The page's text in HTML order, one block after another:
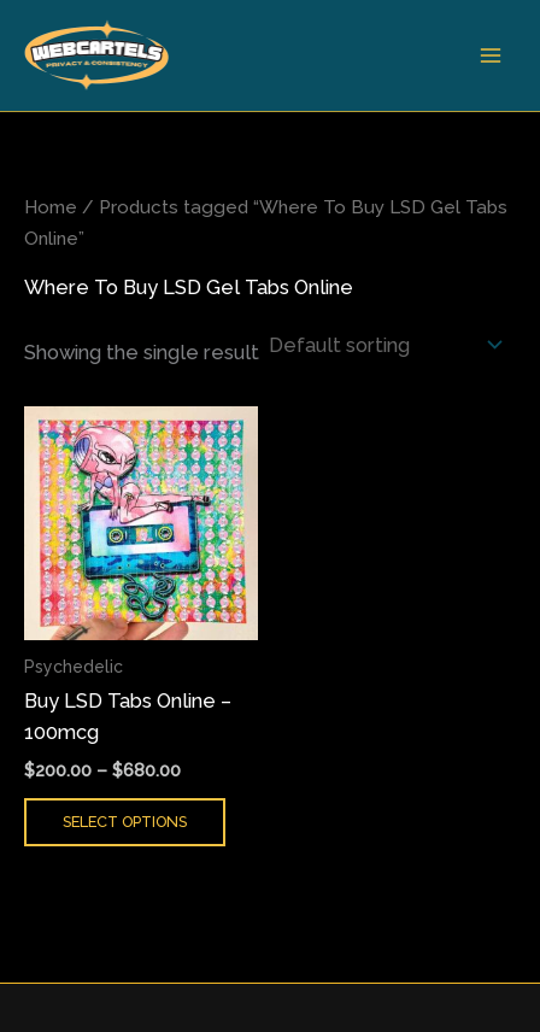
content
Home / Products tagged “Where To Buy LSD Gel Tabs
Online”
Where To Buy LSD Gel Tabs Online
Showing the single result
Psychedelic
Buy LSD Tabs Online –
100mcg
$200.00 – $680.00
Price
range:
$200.00
through
$680.00
SELECT OPTIONS
This
product
has
multiple
variants.
The
options
may
chosen
product